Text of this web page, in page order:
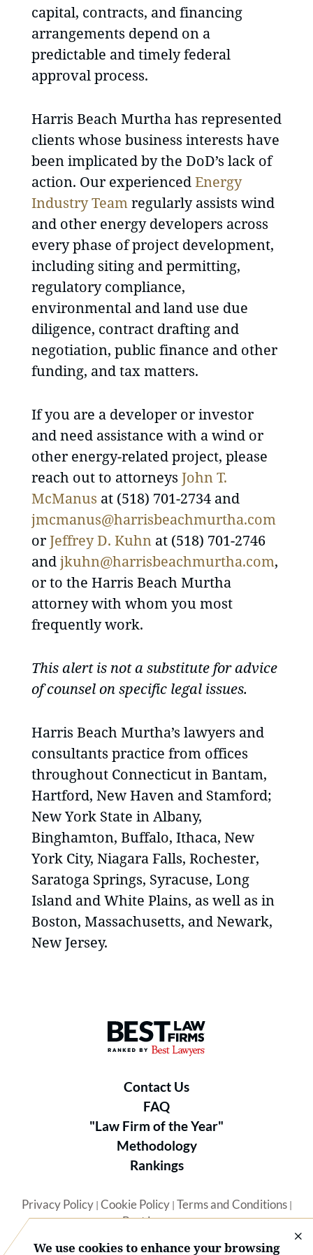
capital, contracts, and financing
arrangements depend on a
predictable and timely federal
approval process.
Harris Beach Murtha has represented
clients whose business interests have
been implicated by the DoD’s lack of
action. Our experiencedEnergy
Industry Teamregularly assists wind
and other energy developers across
every phase of project development,
including siting and permitting,
regulatory compliance,
environmental and land use due
diligence, contract drafting and
negotiation, public finance and other
funding, and tax matters.
If you are a developer or investor
and need assistance with a wind or
other energy-related project, please
reach out to attorneys John T.
McManus at (518) 701-2734 and
jmcmanus@harrisbeachmurtha.com
orJeffrey D. Kuhn at (518) 701-2746
andjkuhn@harrisbeachmurtha.com,
or to the Harris Beach Murtha
attorney with whom you most
frequently work.
This alert is not a substitute for advice
of counsel on specific legal issues.
Harris Beach Murtha’s lawyers and
consultants practice from offices
throughout Connecticut in Bantam,
Hartford, New Haven and Stamford;
New York State in Albany,
Binghamton, Buffalo, Ithaca, New
York City, Niagara Falls, Rochester,
Saratoga Springs, Syracuse, Long
Island and White Plains, as well as in
Boston, Massachusetts, and Newark,
New Jersey.
Best Law Firms® - Ranked by
Contact Us
FAQ
"Law Firm of the Year"
Methodology
Rankings
Privacy Policy| Cookie Policy| Terms and Conditions|
Best Lawyers
We use cookies to enhance your browsing